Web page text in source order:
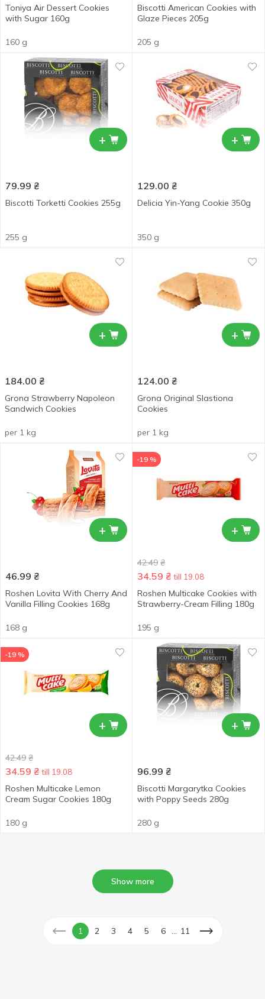
Toniya Air Dessert Cookies
with Sugar 160g
160 g
Biscotti American Cookies with
Glaze Pieces 205g
205 g
+
79.99 ₴
Biscotti Torketti Cookies 255g
255 g
+
129.00 ₴
Delicia Yin-Yang Cookie 350g
350 g
+
184.00 ₴
Grona Strawberry Napoleon
Sandwich Cookies
per 1 kg
+
124.00 ₴
Grona Original Slastiona
Cookies
per 1 kg
+
46.99 ₴
Roshen Lovita With Cherry And
Vanilla Filling Cookies 168g
168 g
+
-19 %
42.49 ₴
34.59 ₴ till 19.08
Roshen Multicake Cookies with
Strawberry-Cream Filling 180g
195 g
+
-19 %
42.49 ₴
34.59 ₴ till 19.08
Roshen Multicake Lemon
Cream Sugar Cookies 180g
180 g
+
96.99 ₴
Biscotti Margarytka Cookies
with Poppy Seeds 280g
280 g
Show more
1 2 3 4 5 6 11